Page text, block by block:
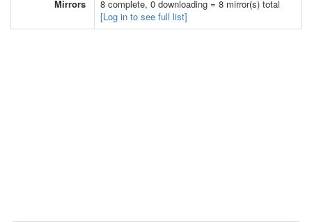
Mirrors
8 complete, 0 downloading = 8 mirror(s) total
[Log in to see full list]